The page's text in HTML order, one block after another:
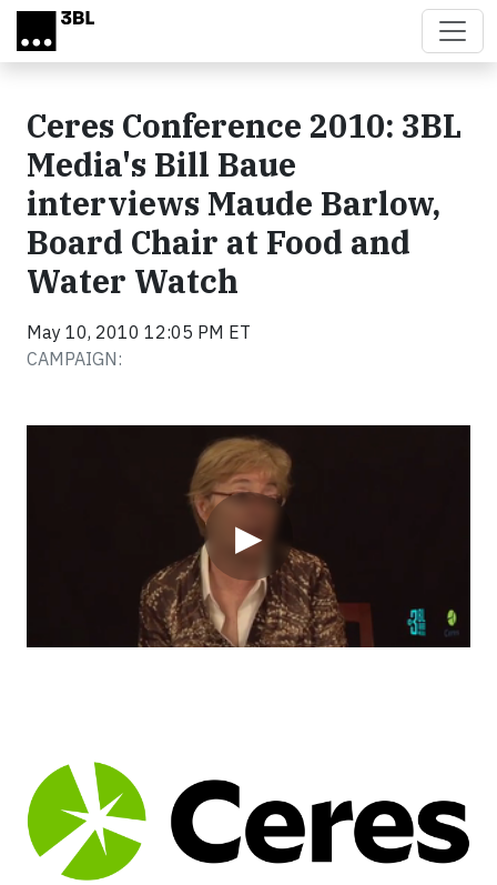
Skip to main content
Ceres Conference 2010: 3BL
Media's Bill Baue
interviews Maude Barlow,
Board Chair at Food and
Water Watch
May 10, 2010 12:05 PM ET
CAMPAIGN:
▶